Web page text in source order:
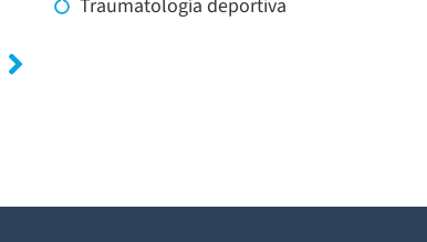
Traumatología deportiva